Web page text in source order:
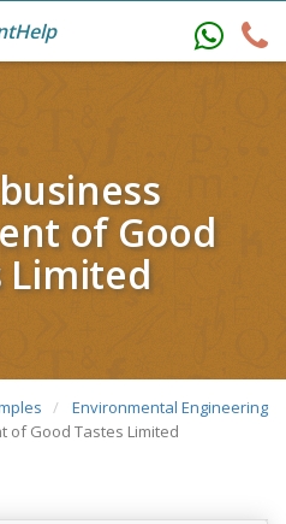
of Good
Limited
Environmental Engineering
of Good Tastes Limited